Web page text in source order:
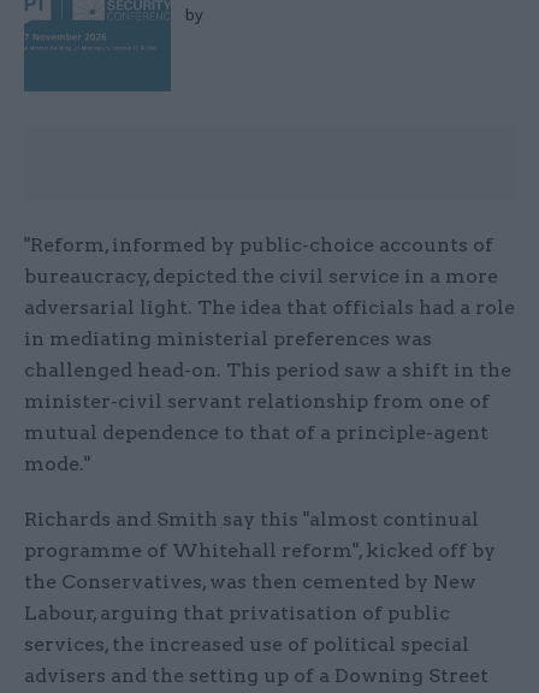
by
"Reform, informed by public-choice accounts of
bureaucracy, depicted the civil service in a more
adversarial light. The idea that officials had a role
in mediating ministerial preferences was
challenged head-on. This period saw a shift in the
minister-civil servant relationship from one of
mutual dependence to that of a principle-agent
mode."
Richards and Smith say this "almost continual
programme of Whitehall reform", kicked off by
the Conservatives, was then cemented by New
Labour, arguing that privatisation of public
services, the increased use of political special
advisers and the setting up of a Downing Street